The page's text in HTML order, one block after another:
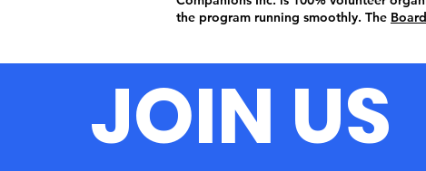
the program running smoothly. The
JOIN US